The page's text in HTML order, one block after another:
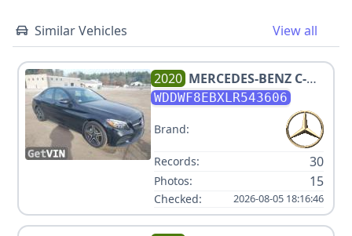
Similar Vehicles View all
2020 MERCEDES-BENZ C-
CLASS C 300 4MATIC
WDDWF8EBXLR543606
Brand:
Records: 30
Photos: 15
Checked: 2026-08-05 18:16:46